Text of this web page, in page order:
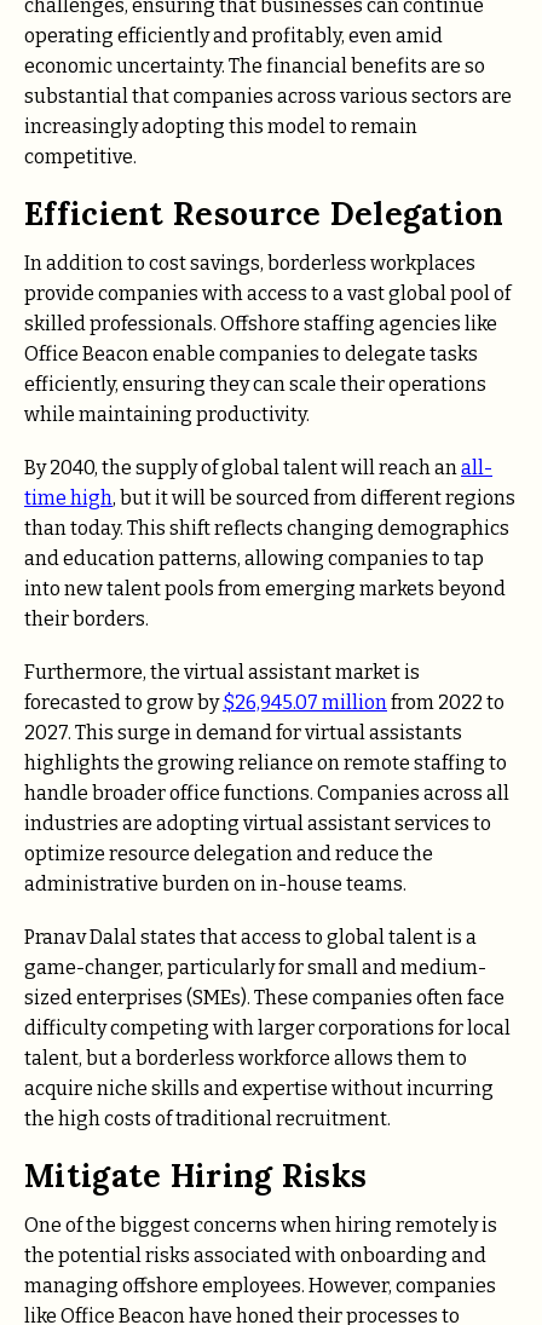
challenges, ensuring that businesses can continue
operating efficiently and profitably, even amid
economic uncertainty. The financial benefits are so
substantial that companies across various sectors are
increasingly adopting this model to remain
competitive.
Efficient Resource Delegation
In addition to cost savings, borderless workplaces
provide companies with access to a vast global pool of
skilled professionals. Offshore staffing agencies like
Office Beacon enable companies to delegate tasks
efficiently, ensuring they can scale their operations
while maintaining productivity.
By 2040, the supply of global talent will reach anall-
time high, but it will be sourced from different regions
than today. This shift reflects changing demographics
and education patterns, allowing companies to tap
into new talent pools from emerging markets beyond
their borders.
Furthermore, the virtual assistant market is
forecasted to grow by$26,945.07 millionfrom 2022 to
2027. This surge in demand for virtual assistants
highlights the growing reliance on remote staffing to
handle broader office functions. Companies across all
industries are adopting virtual assistant services to
optimize resource delegation and reduce the
administrative burden on in-house teams.
Pranav Dalal states that access to global talent is a
game-changer, particularly for small and medium-
sized enterprises (SMEs). These companies often face
difficulty competing with larger corporations for local
talent, but a borderless workforce allows them to
acquire niche skills and expertise without incurring
the high costs of traditional recruitment.
Mitigate Hiring Risks
One of the biggest concerns when hiring remotely is
the potential risks associated with onboarding and
managing offshore employees. However, companies
like Office Beacon have honed their processes to